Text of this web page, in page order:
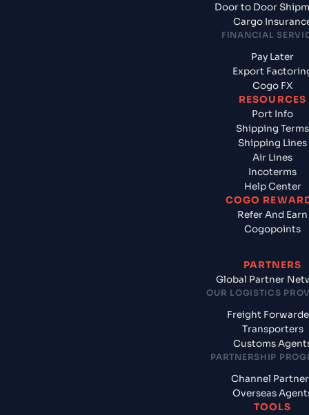
Door to Door
Cargo
FINANCIAL
Pay Later
Export
Cogo FX
RESOURCES
Port Info
Shipping Terms
Shipping Lines
Air Lines
Incoterms
Help Center
COGO
Refer And Earn
Cogopoints
PARTNERS
Global Partner
OUR LOGISTICS
Freight
Transporters
Customs
PARTNERSHIP
Channel
Overseas
TOOLS